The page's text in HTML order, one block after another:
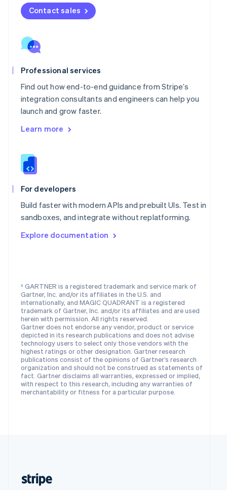
Contact sales
Professional services
Find out how end-to-end guidance from Stripe’s
integration consultants and engineers can help you
launch and grow faster.
Learn more
For developers
Build faster with modern APIs and prebuilt UIs. Test in
sandboxes, and integrate without replatforming.
Explore documentation
¹ GARTNER is a registered trademark and service mark of
Gartner, Inc. and/or its affiliates in the U.S. and
internationally, and MAGIC QUADRANT is a registered
trademark of Gartner, Inc. and/or its affiliates and are used
herein with permission. All rights reserved.
Gartner does not endorse any vendor, product or service
depicted in its research publications and does not advise
technology users to select only those vendors with the
highest ratings or other designation. Gartner research
publications consist of the opinions of Gartner’s research
organization and should not be construed as statements of
fact. Gartner disclaims all warranties, expressed or implied,
with respect to this research, including any warranties of
merchantability or fitness for a particular purpose.
Liechtenstein
Deutsch English
English
Luxembourg
Mainland China
Malaysia
English简体中文
Malta
Mexico
New Zealand
Norway
English
Poland
Portugal
English简体中文
Slovakia
English
Slovenia
EnglishItaliano
Spain
EspañolEnglish
Sweden
SvenskaEnglish
Switzerland
DeutschFrançaisItalianoEnglish